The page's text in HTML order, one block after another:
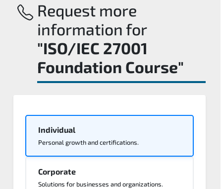
Request more
information for
"ISO/IEC 27001
Foundation Course"
Individual
Personal growth and certifications.
Corporate
Solutions for businesses and organizations.